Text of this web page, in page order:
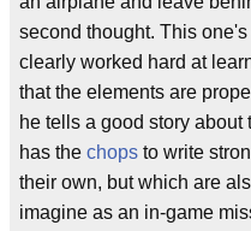
second thought. This
clearly worked hard at
that the elements are
he tells a good story
has the chops to write
their own, but which are
imagine as an in-game